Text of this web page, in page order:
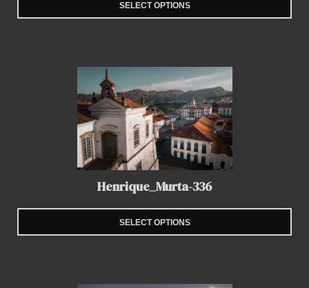
SELECT OPTIONS
Henrique_Murta-336
SELECT OPTIONS